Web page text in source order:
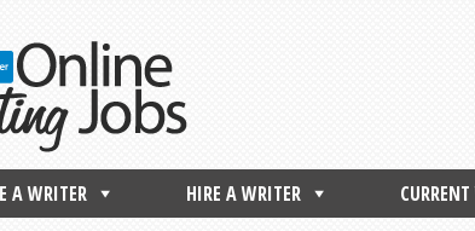
A WRITER HIRE A WRITER